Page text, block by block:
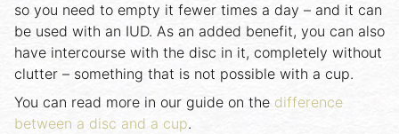
so you need to empty it fewer times a day – and it can
be used with an IUD. As an added benefit, you can also
have intercourse with the disc in it, completely without
clutter – something that is not possible with a cup.
You can read more in our guide on the difference
between a disc and a cup.